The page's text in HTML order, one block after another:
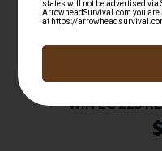
WIN LC 223
$